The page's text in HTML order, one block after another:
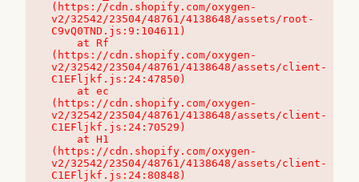
(https://cdn.shopify.com/oxygen-
v2/32542/23504/48761/4138648/assets/root-
C9vQ0TND.js:9:104611)
(https://cdn.shopify.com/oxygen-
v2/32542/23504/48761/4138648/assets/client-
C1EFljkf.js:24:47850)
(https://cdn.shopify.com/oxygen-
v2/32542/23504/48761/4138648/assets/client-
C1EFljkf.js:24:70529)
(https://cdn.shopify.com/oxygen-
v2/32542/23504/48761/4138648/assets/client-
C1EFljkf.js:24:80848)